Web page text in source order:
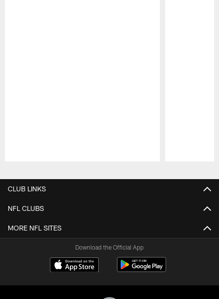
CLUB LINKS
NFL CLUBS
MORE NFL SITES
Download the Official App